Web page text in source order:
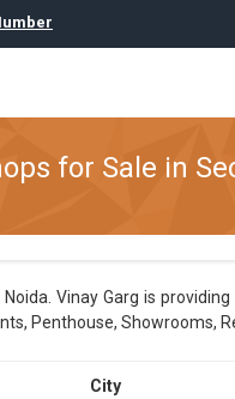
for Sale in
Vinay Garg is
Penthouse, Showrooms,
City